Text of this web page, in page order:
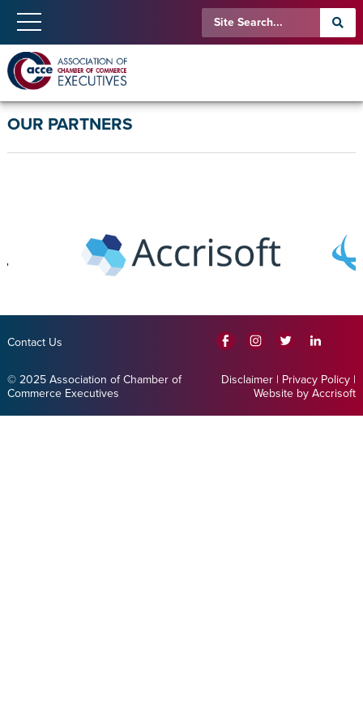
OUR PARTNERS
Contact Us
© 2025 Association of Chamber of
Commerce Executives
Disclaimer | Privacy Policy |
Website by Accrisoft